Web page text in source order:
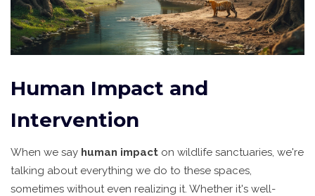
Human Impact and
Intervention
When we say human impact on wildlife sanctuaries, we're
talking about everything we do to these spaces,
sometimes without even realizing it. Whether it's well-